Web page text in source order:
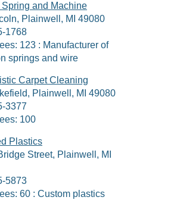
Spring and Machine
Plainwell, MI 49080
1768
123 : Manufacturer of
springs and wire
Carpet Cleaning
Plainwell, MI 49080
3377
100
Plastics
Street, Plainwell, MI
5873
60 : Custom plastics